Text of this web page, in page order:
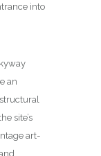
into
an
site’s
art-